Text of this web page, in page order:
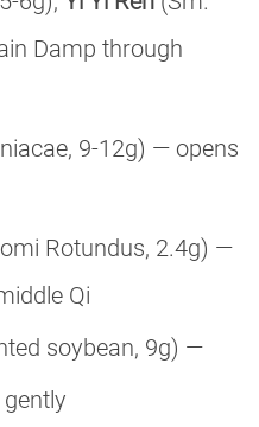
Damp through
9-12g) — opens
Rotundus, 2.4g) —
Qi
soybean, 9g) —